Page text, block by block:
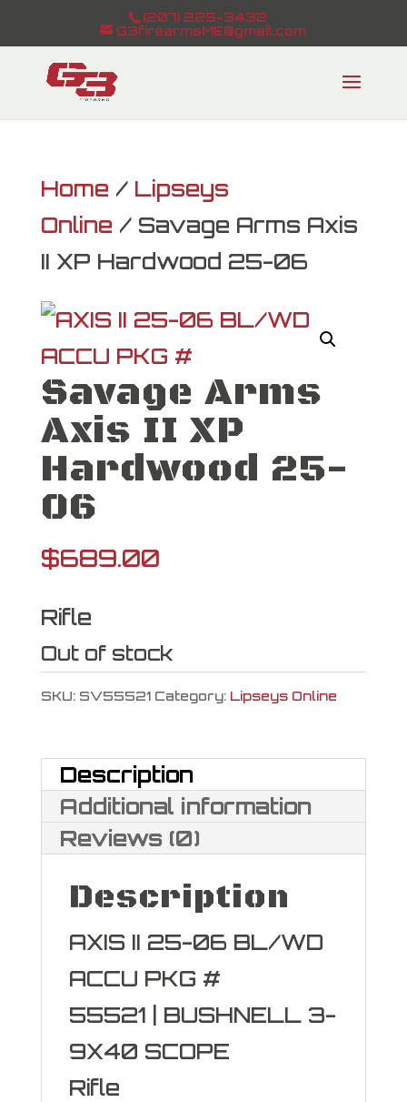
(207) 225-3432
G3firearmsME@gmail.com
Home / Lipseys
Online / Savage Arms Axis
II XP Hardwood 25-06
Savage Arms
Axis II XP
Hardwood 25-
06
$689.00
Rifle
Out of stock
SKU: SV55521 Category: Lipseys Online
Description
Additional information
Reviews (0)
Description
AXIS II 25-06 BL/WD
ACCU PKG #
55521 | BUSHNELL 3-
9X40 SCOPE
Rifle